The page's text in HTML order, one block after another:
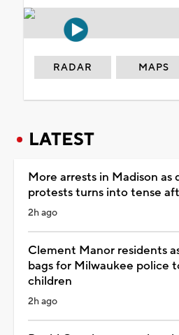
RADAR MAPS
LATEST
More arrests in Madison as
protests turns into tense
2h ago
Clement Manor residents
bags for Milwaukee police
children
2h ago